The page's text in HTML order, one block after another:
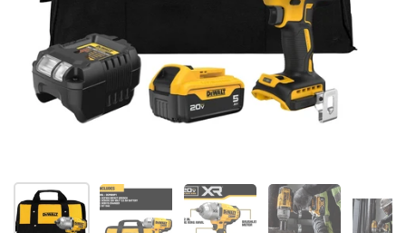
Show slide 1 Show slide 2 Show slide 3 Show slide 4